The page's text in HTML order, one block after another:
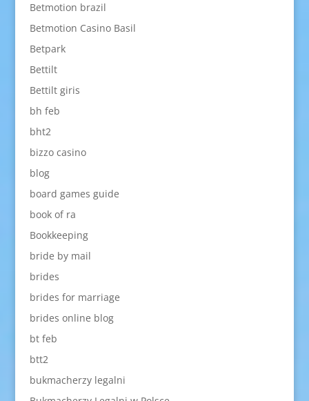
Betmotion brazil
Betmotion Casino Basil
Betpark
Bettilt
Bettilt giris
bh feb
bht2
bizzo casino
blog
board games guide
book of ra
Bookkeeping
bride by mail
brides
brides for marriage
brides online blog
bt feb
btt2
bukmacherzy legalni